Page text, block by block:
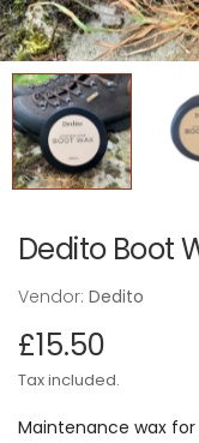
Dedito Boot
Vendor: Dedito
£15.50
Tax included.
Maintenance wax